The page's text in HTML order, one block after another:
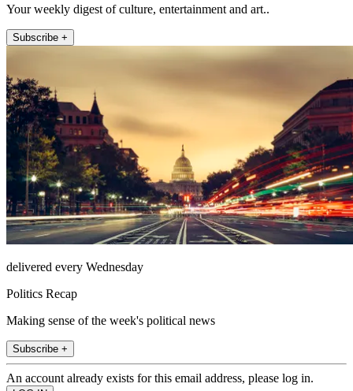
Your weekly digest of culture, entertainment and art..
Subscribe +
delivered every Wednesday
Politics Recap
Making sense of the week's political news
Subscribe +
An account already exists for this email address, please log in.